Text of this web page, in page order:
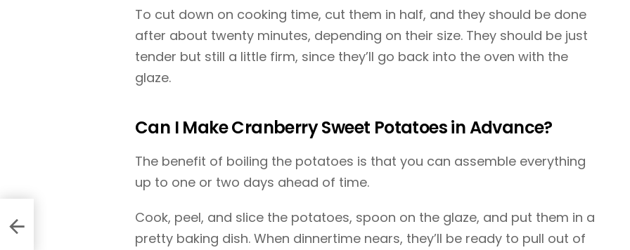
To cut down on cooking time, cut them in half, and they should be done
after about twenty minutes, depending on their size. They should be just
tender but still a little firm, since they’ll go back into the oven with the
glaze.
Can I Make Cranberry Sweet Potatoes in Advance?
The benefit of boiling the potatoes is that you can assemble everything
up to one or two days ahead of time.
Cook, peel, and slice the potatoes, spoon on the glaze, and put them in a
pretty baking dish. When dinnertime nears, they’ll be ready to pull out of